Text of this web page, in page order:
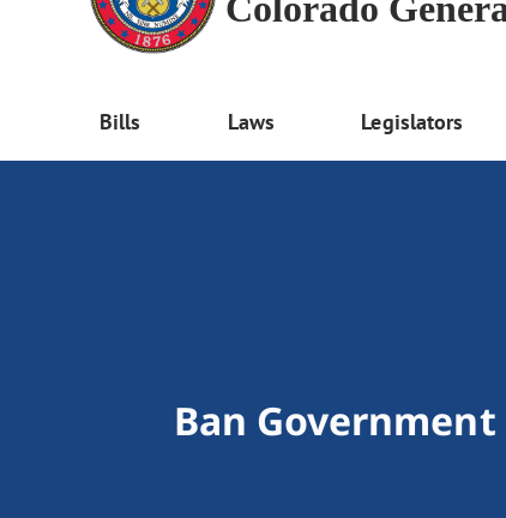
Bills Laws Legislators
Ban